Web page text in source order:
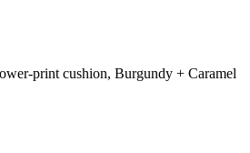
print cushion, Burgundy + Caramel